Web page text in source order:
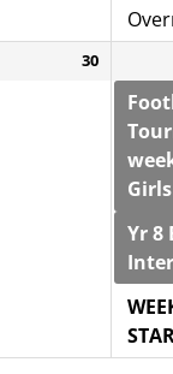
30
Girls
Yr 8